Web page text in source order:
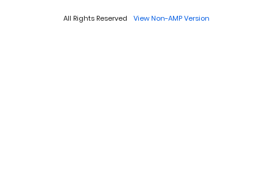
All Rights Reserved View Non-AMP Version